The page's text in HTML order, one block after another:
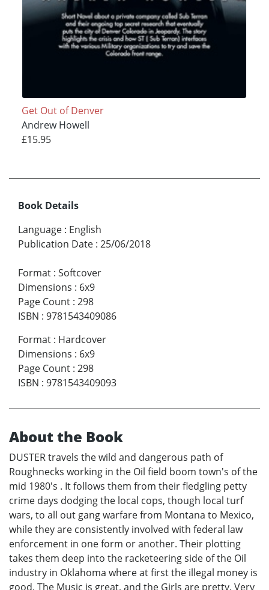
Get Out of Denver
Andrew Howell
£15.95
Book Details
Language : English
Publication Date : 25/06/2018
Format : Softcover
Dimensions : 6x9
Page Count : 298
ISBN : 9781543409086
Format : Hardcover
Dimensions : 6x9
Page Count : 298
ISBN : 9781543409093
About the Book
DUSTER travels the wild and dangerous path of
Roughnecks working in the Oil field boom town's of the
mid 1980's . It follows them from their fledgling petty
crime days dodging the local cops, though local turf
wars, to all out gang warfare from Montana to Mexico,
while they are consistently involved with federal law
enforcement in one form or another. Their plotting
takes them deep into the racketeering side of the Oil
industry in Oklahoma where at first the illegal money is
good, The Music is great, and the Girls are pretty. Very